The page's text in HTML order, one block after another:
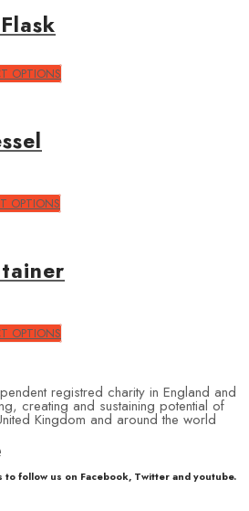
OPTIONS
OPTIONS
OPTIONS
registred charity in England and
creating and sustaining potential of
Kingdom and around the world
follow us on Facebook, Twitter and youtube.